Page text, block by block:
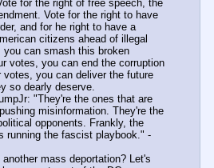
for the right of free speech, the
Vote for the right to have
and for he right to have a
citizens ahead of illegal
can smash this broken
votes, you can end the corruption
votes, you can deliver the future
so dearly deserve.
"They're the ones that are
misinformation. They're the
opponents. Frankly, the
running the fascist playbook." -
mass deportation? Let's